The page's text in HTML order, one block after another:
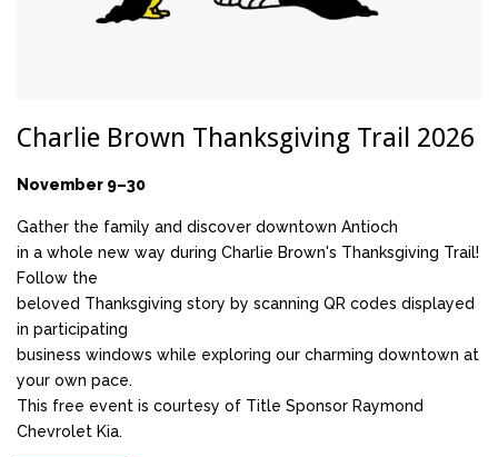
Charlie Brown Thanksgiving Trail 2026
November 9–30
Gather the family and discover downtown Antioch
in a whole new way during Charlie Brown's Thanksgiving Trail!
Follow the
beloved Thanksgiving story by scanning QR codes displayed
in participating
business windows while exploring our charming downtown at
your own pace.
This free event is courtesy of Title Sponsor Raymond
Chevrolet Kia.